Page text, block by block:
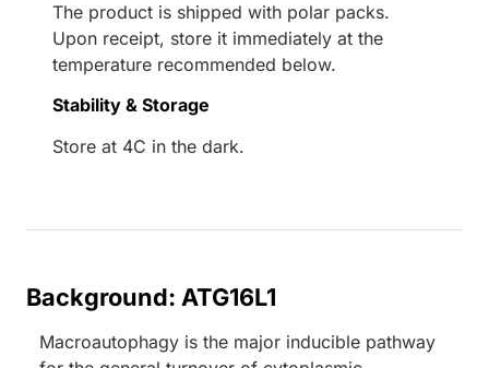
The product is shipped with polar packs.
Upon receipt, store it immediately at the
temperature recommended below.
Stability & Storage
Store at 4C in the dark.
Background: ATG16L1
Macroautophagy is the major inducible pathway